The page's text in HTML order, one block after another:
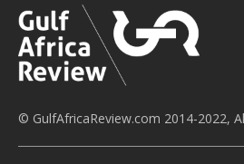
© GulfAfricaReview.com 2014-2022,